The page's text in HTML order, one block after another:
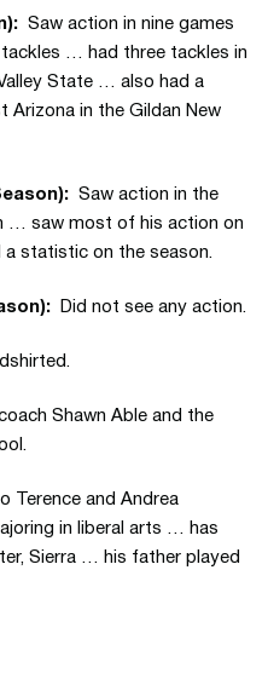
Saw action in nine games
… had three tackles in
State … also had a
Arizona in the Gildan New
Saw action in the
… saw most of his action on
statistic on the season.
Did not see any action.
Shawn Able and the
Terence and Andrea
in liberal arts … has
Sierra … his father played